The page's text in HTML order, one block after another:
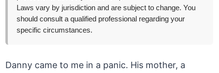
Laws vary by jurisdiction and are subject to change. You
should consult a qualified professional regarding your
specific circumstances.
Danny came to me in a panic. His mother, a